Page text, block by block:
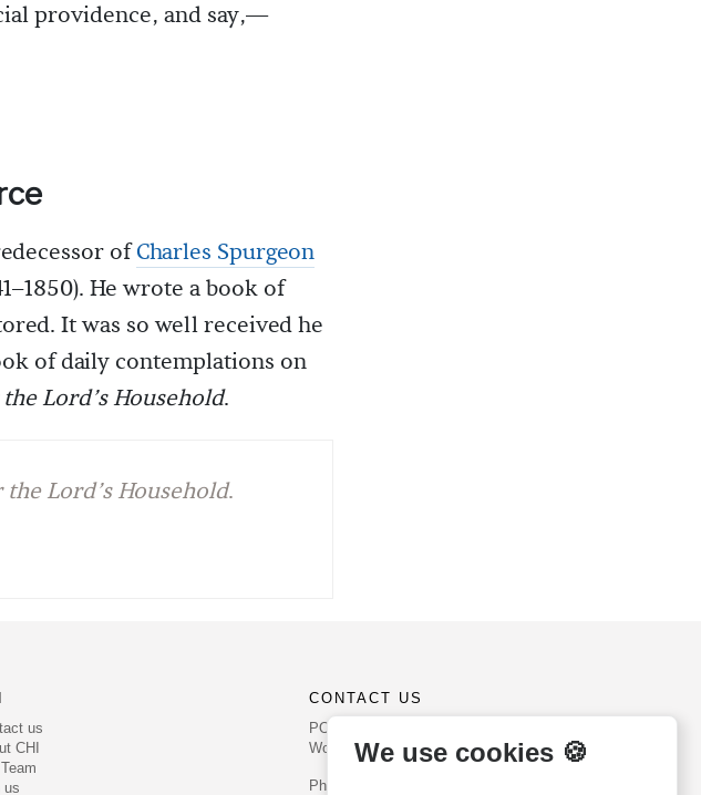
providence, and say,—
ofCharles Spurgeon
He wrote a book of
It was so well received he
of daily contemplations on
Lord’s Household.
Lord’s Household.
us
CHI
us
CONTACT US
PO Box 540
Worcester, PA 19490
Phone: (800) 468-0458
We use cookies 🍪